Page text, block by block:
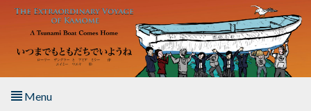
Skip to main content
Menu